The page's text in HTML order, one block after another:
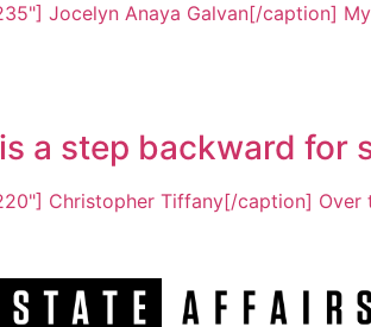
Jocelyn Anaya Galvan[/caption]
a step backward
Christopher Tiffany[/caption] Over